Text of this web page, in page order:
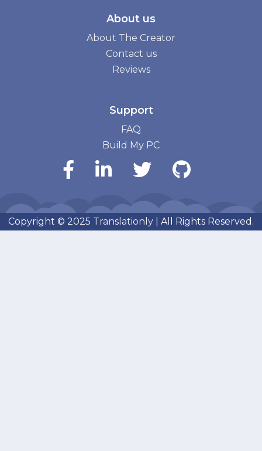
About us
About The Creator
Contact us
Reviews
Support
FAQ
Build My PC
Copyright © 2025 Translationly | All Rights Reserved.